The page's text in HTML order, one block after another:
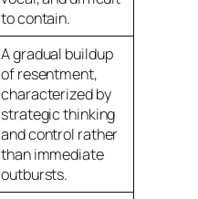
to contain.
A gradual buildup
of resentment,
characterized by
strategic thinking
and control rather
than immediate
outbursts.